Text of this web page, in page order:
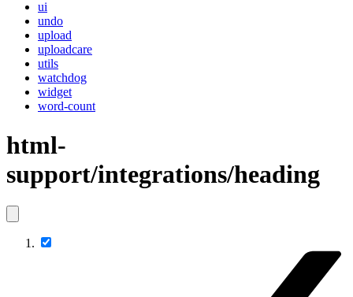
ui
undo
upload
uploadcare
utils
watchdog
widget
word-count
html-
support/integrations/heading